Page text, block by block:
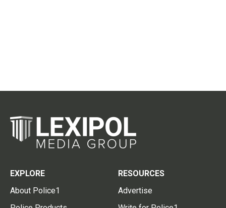
EXPLORE
About Police1
RESOURCES
Advertise